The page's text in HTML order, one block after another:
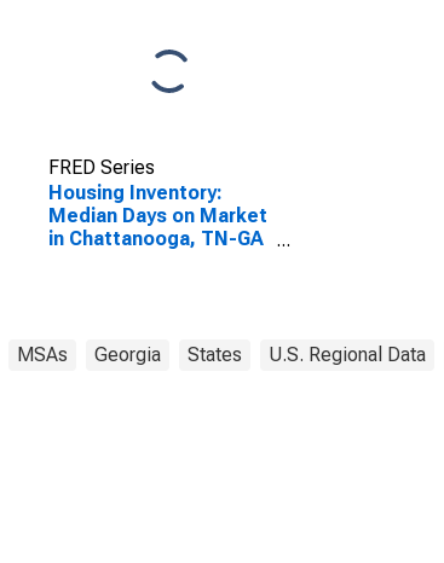
FRED Series
Housing Inventory:
Median Days on Market
in Chattanooga, TN-GA
MSAs Georgia States U.S. Regional Data